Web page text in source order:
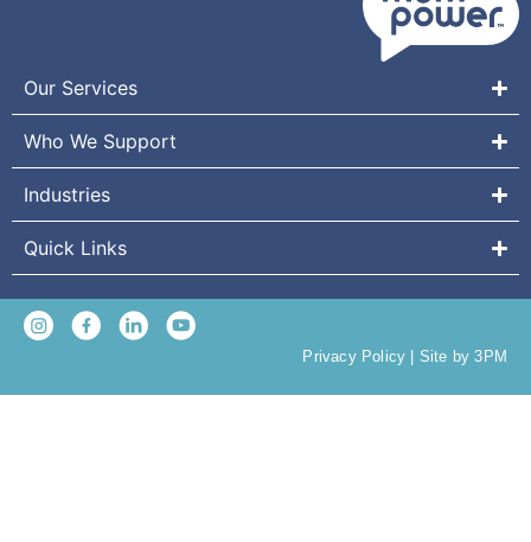
Our Services
Who We Support
Industries
Quick Links
Privacy Policy Site by 3PM